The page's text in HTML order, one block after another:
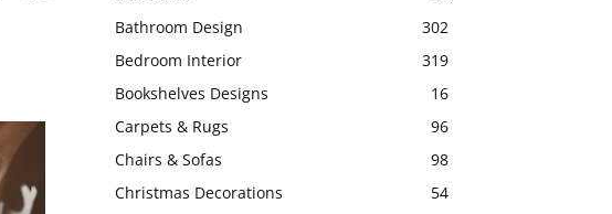
Bathroom Design
302
Bedroom Interior
319
Bookshelves Designs
16
Carpets & Rugs
96
Chairs & Sofas
98
Christmas Decorations
54